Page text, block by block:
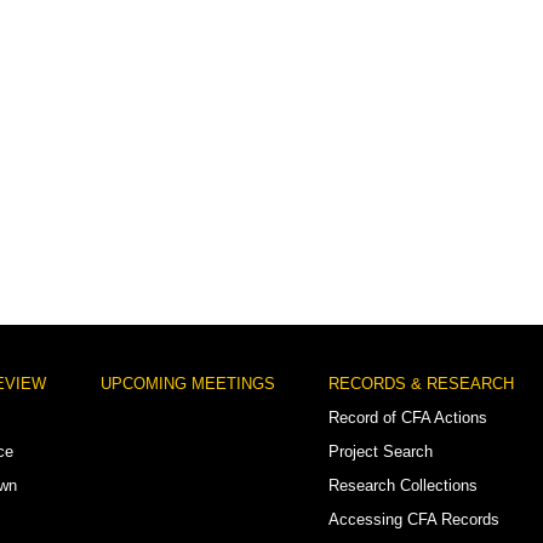
UPCOMING MEETINGS
RECORDS & RESEARCH
Record of CFA Actions
Project Search
Research Collections
Accessing CFA Records